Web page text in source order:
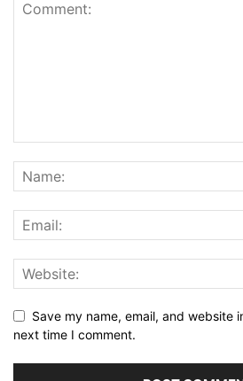
Save my name, email, and website
next time I comment.